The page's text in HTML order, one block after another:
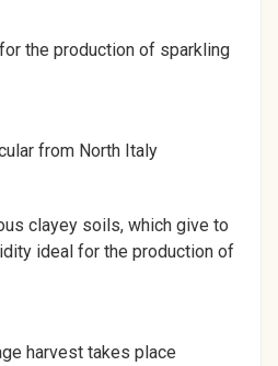
the production of sparkling
from North Italy
clayey soils, which give to
ideal for the production of
harvest takes place